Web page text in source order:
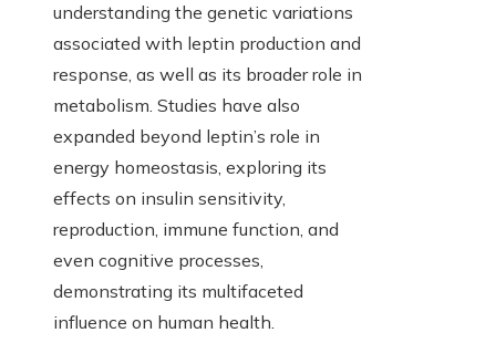
understanding the genetic variations
associated with leptin production and
response, as well as its broader role in
metabolism. Studies have also
expanded beyond leptin’s role in
energy homeostasis, exploring its
effects on insulin sensitivity,
reproduction, immune function, and
even cognitive processes,
demonstrating its multifaceted
influence on human health.